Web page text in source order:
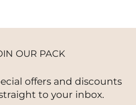
OUR PACK
offers and discounts
to your inbox.